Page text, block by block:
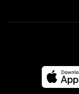
Download
our
app